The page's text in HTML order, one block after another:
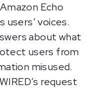
Echo
users’ voices.
about what
users from
misused.
request